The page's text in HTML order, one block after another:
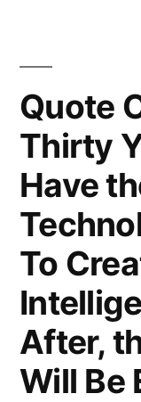
Quote
Thirty
Have
To
After,
Will Be